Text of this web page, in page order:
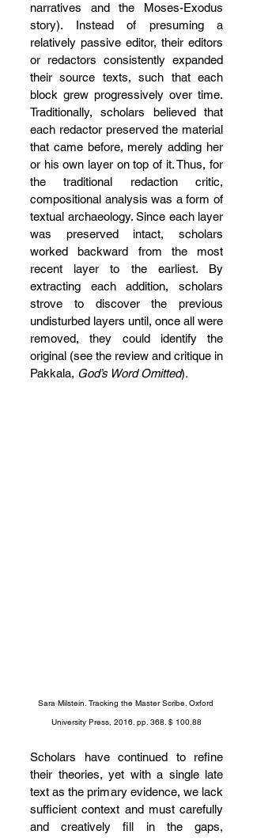
narratives and the Moses-Exodus
story). Instead of presuming a
relatively passive editor, their editors
or redactors consistently expanded
their source texts, such that each
block grew progressively over time.
Traditionally, scholars believed that
each redactor preserved the material
that came before, merely adding her
or his own layer on top of it. Thus, for
the traditional redaction critic,
compositional analysis was a form of
textual archaeology. Since each layer
was preserved intact, scholars
worked backward from the most
recent layer to the earliest. By
extracting each addition, scholars
strove to discover the previous
undisturbed layers until, once all were
removed, they could identify the
original (see the review and critique in
Pakkala, God’s Word Omitted).
Sara Milstein. Tracking the Master Scribe. Oxford
University Press, 2016. pp. 368. $ 100.88
Scholars have continued to refine
their theories, yet with a single late
text as the primary evidence, we lack
sufficient context and must carefully
and creatively fill in the gaps,